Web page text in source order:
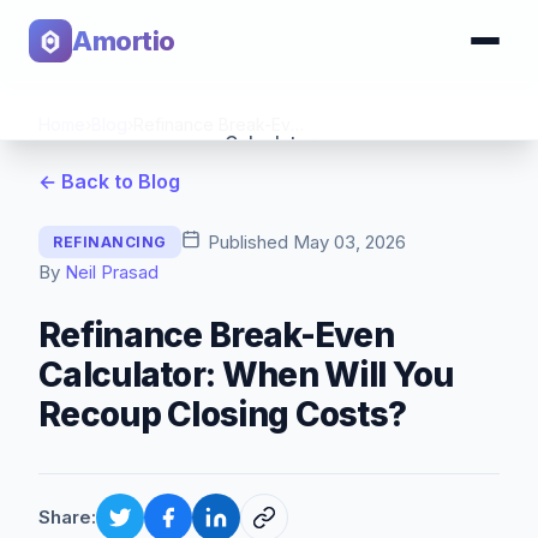
Amortio
Calculator
← Back to Blog
REFINANCING Published May 03, 2026
By Neil Prasad
Refinance Break-Even
Calculator: When Will You
Recoup Closing Costs?
Share: